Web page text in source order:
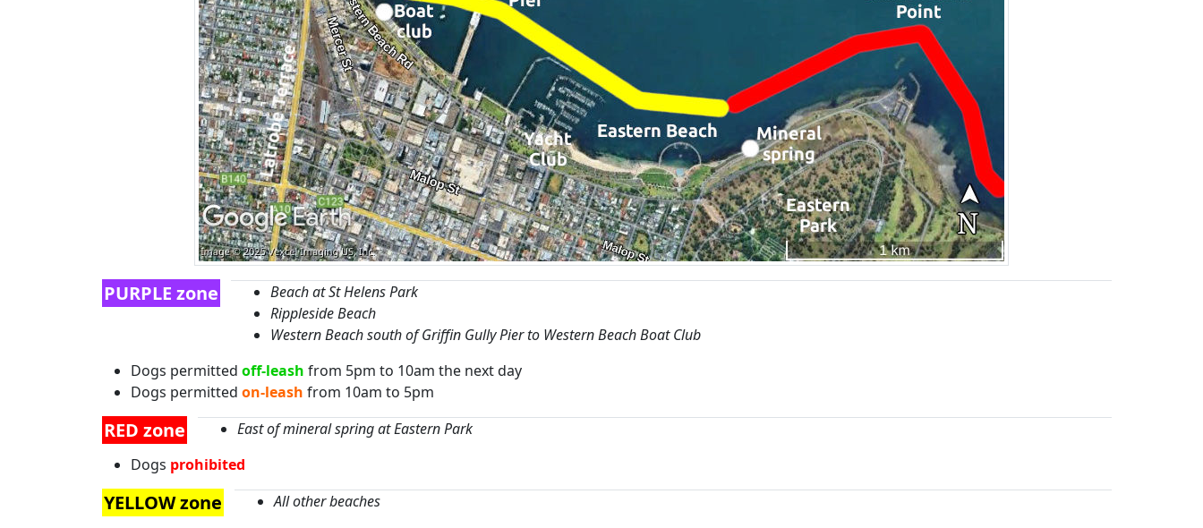
PURPLE zone
Beach at St Helens Park
Rippleside Beach
Western Beach south of Griffin Gully Pier to Western Beach Boat Club
Dogs permitted off-leash from 5pm to 10am the next day
Dogs permitted on-leash from 10am to 5pm
RED zone
East of mineral spring at Eastern Park
Dogs prohibited
YELLOW zone
All other beaches